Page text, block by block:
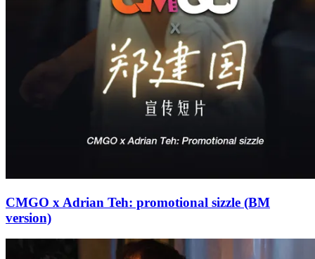
CMGO x Adrian Teh: promotional sizzle (BM
version)